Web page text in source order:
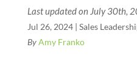
Last updated on July 30th,
Jul 26, 2024| Sales
ByAmy Franko